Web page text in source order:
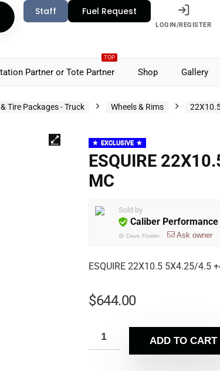
Staff Fuel Request
LOGIN/REGISTER
TOP
Partner or Tote Partner Shop Gallery
Tire Packages - Truck Wheels & Rims
EXCLUSIVE
ESQUIRE
MC
Sold by
Caliber Performance
@ Dave Fowler Ask owner
ESQUIRE 22X10.5 5X4.25/4.5
$644.00
ADD TO CART